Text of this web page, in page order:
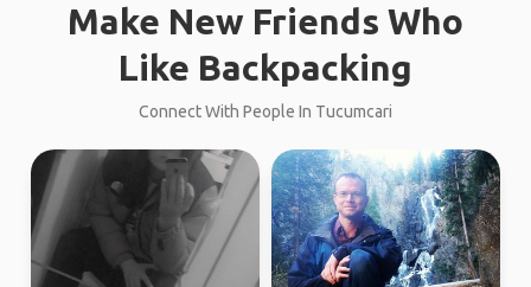
Make New Friends Who
Like Backpacking
Connect With People In Tucumcari